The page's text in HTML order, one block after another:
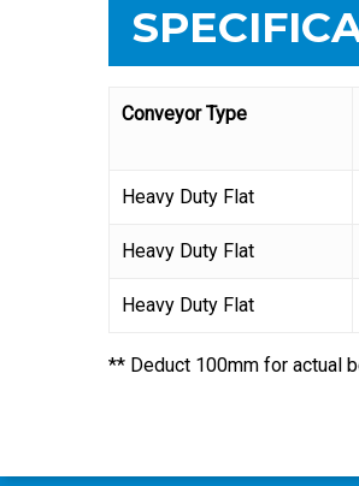
Conveyor Type
Heavy Duty Flat
Heavy Duty Flat
Heavy Duty Flat
** Deduct 100mm for actual